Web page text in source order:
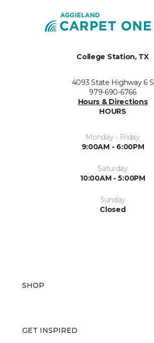
College Station, TX
4093 State Highway 6 S
979-690-6766
Hours & Directions
HOURS
Monday - Friday
9:00AM - 6:00PM
Saturday
10:00AM - 5:00PM
Sunday
Closed
SHOP
GET INSPIRED